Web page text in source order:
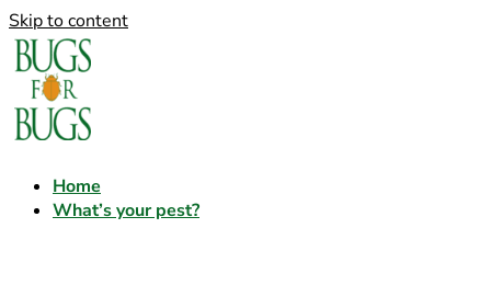
Skip to content
Home
What’s your pest?